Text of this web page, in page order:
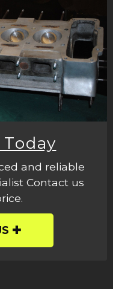
and reliable
Contact us